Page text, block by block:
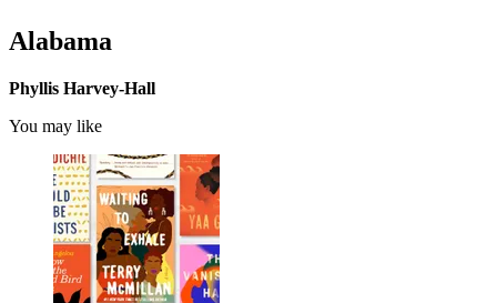
Alabama
Phyllis Harvey-Hall
You may like